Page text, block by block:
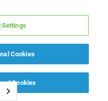
Settings
Cookies
Cookies